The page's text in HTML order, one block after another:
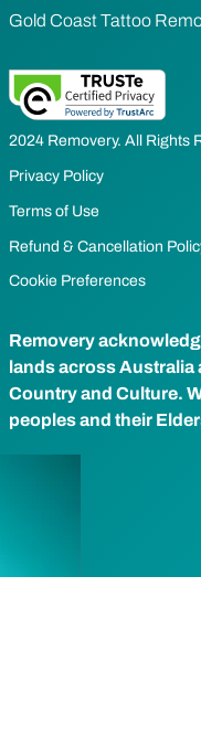
Gold Coast Tattoo
2024 Removery. All Rights
Privacy Policy
Terms of Use
Refund & Cancellation
Cookie Preferences
Removery
lands across
Country and Culture.
peoples and their